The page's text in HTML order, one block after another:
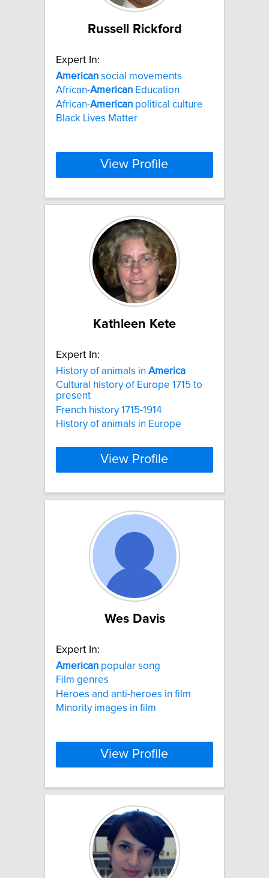
Russell Rickford
Expert In:
American social movements
African-American Education
African-American political culture
Black Lives Matter
View Profile
Kathleen Kete
Expert In:
History of animals in America
Cultural history of Europe 1715 to
present
French history 1715-1914
History of animals in Europe
View Profile
Wes Davis
Expert In:
American popular song
Film genres
Heroes and anti-heroes in film
Minority images in film
View Profile